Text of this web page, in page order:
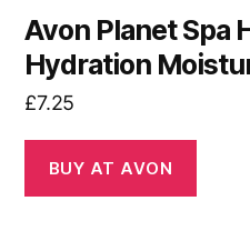
Avon Planet Spa
Hydration
£7.25
BUY AT AVON